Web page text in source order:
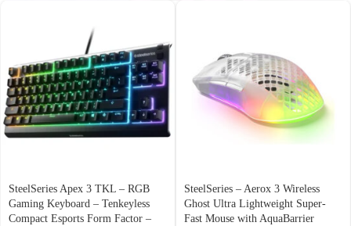
SteelSeries Apex 3 TKL – RGB
Gaming Keyboard – Tenkeyless
Compact Esports Form Factor –
SteelSeries – Aerox 3 Wireless
Ghost Ultra Lightweight Super-
Fast Mouse with AquaBarrier